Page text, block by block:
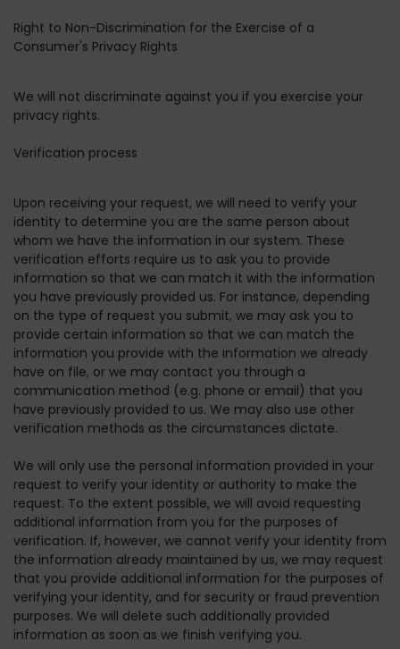
Right to Non-Discrimination for the Exercise of a
Consumer's Privacy Rights
We will not discriminate against you if you exercise your
privacy rights.
Verification process
Upon receiving your request, we will need to verify your
identity to determine you are the same person about
whom we have the information in our system. These
verification efforts require us to ask you to provide
information so that we can match it with the information
you have previously provided us. For instance, depending
on the type of request you submit, we may ask you to
provide certain information so that we can match the
information you provide with the information we already
have on file, or we may contact you through a
communication method (e.g. phone or email) that you
have previously provided to us. We may also use other
verification methods as the circumstances dictate.
We will only use the personal information provided in your
request to verify your identity or authority to make the
request. To the extent possible, we will avoid requesting
additional information from you for the purposes of
verification. If, however, we cannot verify your identity from
the information already maintained by us, we may request
that you provide additional information for the purposes of
verifying your identity, and for security or fraud prevention
purposes. We will delete such additionally provided
information as soon as we finish verifying you.